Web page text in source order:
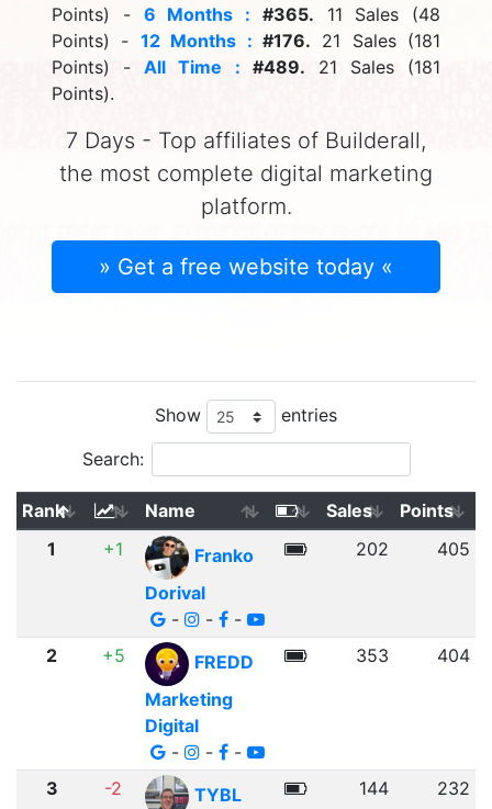
Points) - 6 Months : #365. 11 Sales (48
Points) - 12 Months : #176. 21 Sales (181
Points) -All Time : #489. 21 Sales (181
Points).
7 Days - Top affiliates of Builderall,
the most complete digital marketing
platform.
» Get a free website today «
Show entries
Search:
Rank Name Sales
Points
1
+1
Franko
Dorival
-
- -
202 405
2 +5
FREDD
Marketing
Digital
-
- -
353 404
3 -2
TYBL
144 232